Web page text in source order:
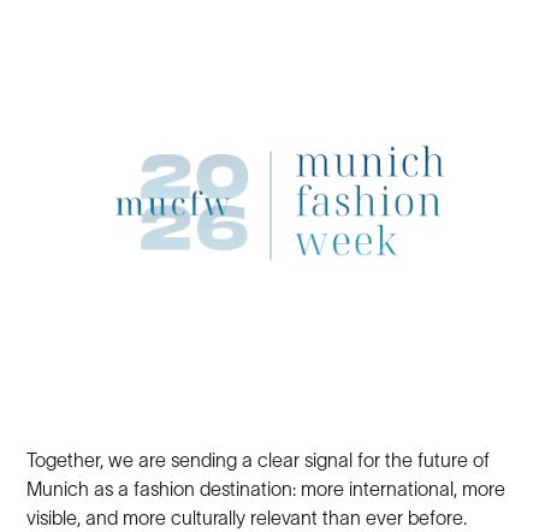
Together, we are sending a clear signal for the future of
Munich as a fashion destination: more international, more
visible, and more culturally relevant than ever before.